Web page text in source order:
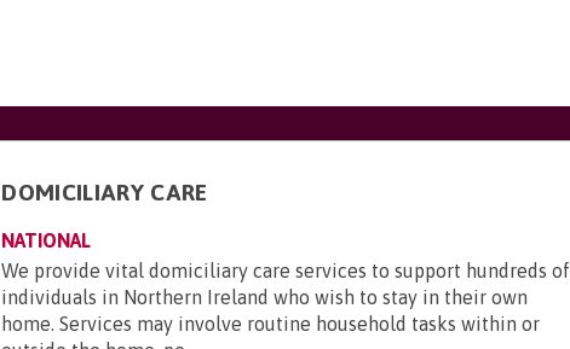
DOMICILIARY CARE
NATIONAL
We provide vital domiciliary care services to support hundreds of
individuals in Northern Ireland who wish to stay in their own
home. Services may involve routine household tasks within or